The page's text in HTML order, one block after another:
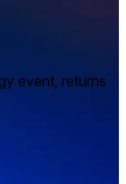
event, returns